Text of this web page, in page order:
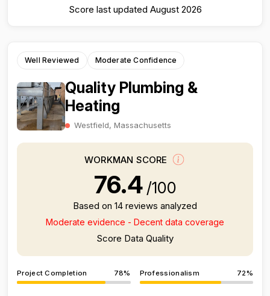
Score last updated August 2026
Well Reviewed Moderate Confidence
Quality Plumbing &
Heating
Westfield, Massachusetts
WORKMAN SCORE
76.4 /100
Based on 14 reviews analyzed
Moderate evidence - Decent data coverage
Score Data Quality
Project Completion 78% Professionalism 72%